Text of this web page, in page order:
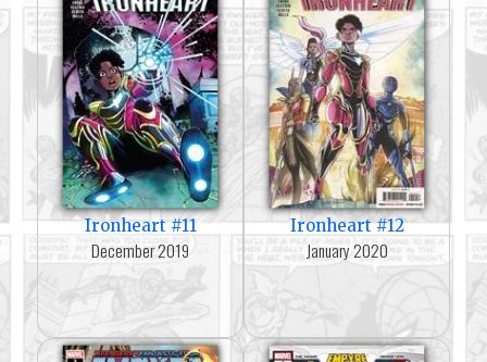
Ironheart #11
December 2019
Ironheart #12
January 2020